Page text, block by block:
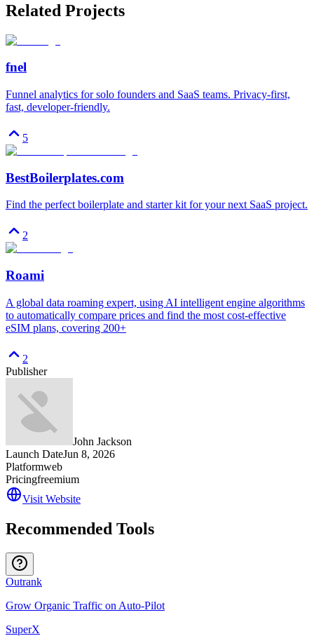
Related Projects
fnel
Funnel analytics for solo founders and SaaS teams. Privacy-first,
fast, developer-friendly.
5
BestBoilerplates.com
Find the perfect boilerplate and starter kit for your next SaaS project.
2
Roami
A global data roaming expert, using AI intelligent engine algorithms
to automatically compare prices and find the most cost-effective
eSIM plans, covering 200+
2
Publisher
John Jackson
Launch DateJun 8, 2026
Platformweb
Pricingfreemium
Visit Website
Recommended Tools
Outrank
Grow Organic Traffic on Auto-Pilot
SuperX